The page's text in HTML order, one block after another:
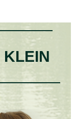
KLEIN